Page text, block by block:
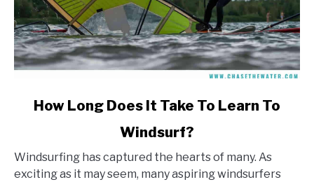
Long
Does
How Long Does It Take To Learn To
Windsurf?
Windsurfing has captured the hearts of many. As
exciting as it may seem, many aspiring windsurfers